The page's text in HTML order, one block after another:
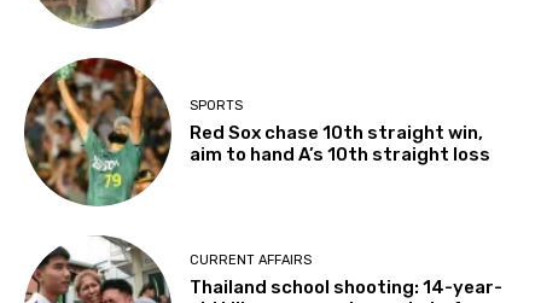
SPORTS
Red Sox chase 10th straight win,
aim to hand A’s 10th straight loss
CURRENT AFFAIRS
Thailand school shooting: 14-year-